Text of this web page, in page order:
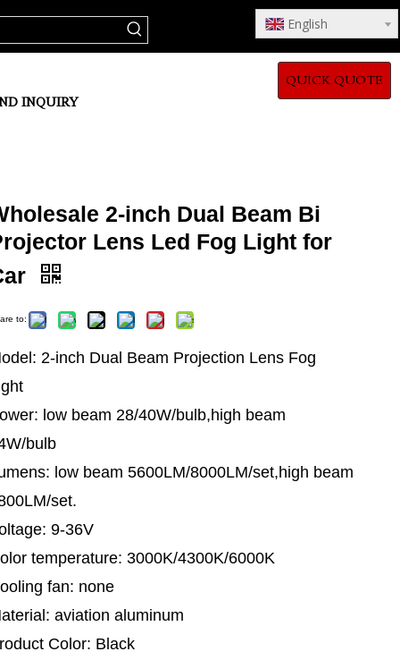
English
INQUIRY
QUICK QUOTE
2-inch Dual Beam Bi
Lens Led Fog Light for
to:
2-inch Dual Beam Projection Lens Fog
low beam 28/40W/bulb,high beam
bulb
low beam 5600LM/8000LM/set,high beam
set.
9-36V
temperature: 3000K/4300K/6000K
fan: none
aviation aluminum
Color: Black